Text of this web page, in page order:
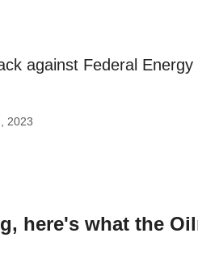
against Federal Energy
2023
, here's what the